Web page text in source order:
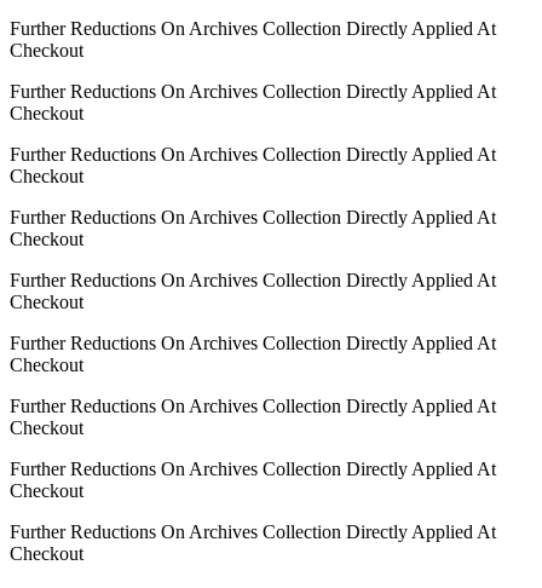
Further Reductions On Archives Collection Directly Applied At
Checkout
Further Reductions On Archives Collection Directly Applied At
Checkout
Further Reductions On Archives Collection Directly Applied At
Checkout
Further Reductions On Archives Collection Directly Applied At
Checkout
Further Reductions On Archives Collection Directly Applied At
Checkout
Further Reductions On Archives Collection Directly Applied At
Checkout
Further Reductions On Archives Collection Directly Applied At
Checkout
Further Reductions On Archives Collection Directly Applied At
Checkout
Further Reductions On Archives Collection Directly Applied At
Checkout